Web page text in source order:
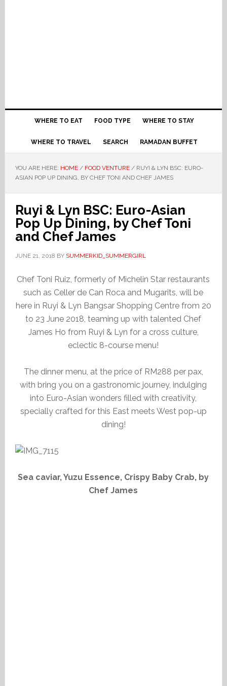
WHERE TO EAT FOOD TYPE WHERE TO STAY
WHERE TO TRAVEL SEARCH RAMADAN BUFFET
YOU ARE HERE: HOME / FOOD VENTURE /RUYI & LYN BSC: EURO-
ASIAN POP UP DINING, BY CHEF TONI AND CHEF JAMES
Ruyi & Lyn BSC: Euro-Asian
Pop Up Dining, by Chef Toni
and Chef James
JUNE 21, 2018 BY SUMMERKID_SUMMERGIRL
Chef Toni Ruiz, formerly of Michelin Star restaurants
such as Celler de Can Roca and Mugarits, will be
here in Ruyi & Lyn Bangsar Shopping Centre from 20
to 23 June 2018, teaming up with talented Chef
James Ho from Ruyi & Lyn for a cross culture,
eclectic 8-course menu!
The dinner menu, at the price of RM288 per pax,
with bring you on a gastronomic journey, indulging
into Euro-Asian wonders filled with creativity,
specially crafted for this East meets West pop-up
dining!
Sea caviar, Yuzu Essence, Crispy Baby Crab, by
Chef James